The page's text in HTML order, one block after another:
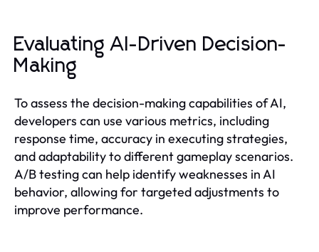
Evaluating AI-Driven Decision-
Making
To assess the decision-making capabilities of AI,
developers can use various metrics, including
response time, accuracy in executing strategies,
and adaptability to different gameplay scenarios.
A/B testing can help identify weaknesses in AI
behavior, allowing for targeted adjustments to
improve performance.